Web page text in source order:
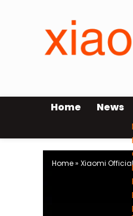
Home News
Home» Xiaomi